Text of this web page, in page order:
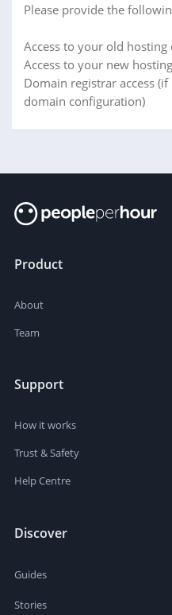
Please provide the
Access to your old hosting
Access to your new
Domain registrar access
domain configuration)
Product
About
Team
Support
How it works
Trust & Safety
Help Centre
Discover
Guides
Stories